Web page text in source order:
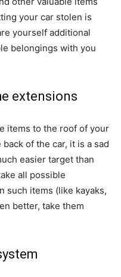
your car stolen is
yourself additional
belongings with you
extensions
items to the roof of your
of the car, it is a sad
easier target than
all possible
such items (like kayaks,
better, take them